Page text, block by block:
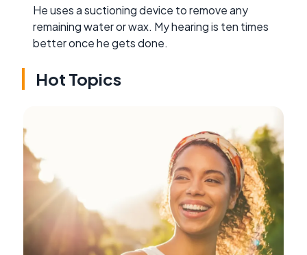
He uses a suctioning device to remove any
remaining water or wax. My hearing is ten times
better once he gets done.
Hot Topics